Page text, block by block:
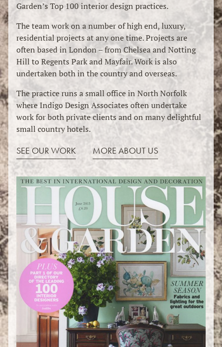
Garden’s Top 100 interior design practices.
The team work on a number of high end, luxury,
residential projects at any one time. Projects are
often based in London – from Chelsea and Notting
Hill to Regents Park and Mayfair. Work is also
undertaken both in the country and overseas.
The practice runs a small office in North Norfolk
where Indigo Design Associates often undertake
work for both private clients and on many delightful
small country hotels.
SEE OUR WORK MORE ABOUT US